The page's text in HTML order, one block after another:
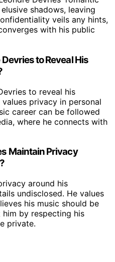
shadows, leaving
veils any hints,
with his public
to Reveal His
to reveal his
privacy in personal
career can be followed
where he connects with
Maintain Privacy
around his
undisclosed. He values
his music should be
by respecting his
private.